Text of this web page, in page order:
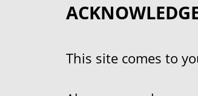
This site comes to